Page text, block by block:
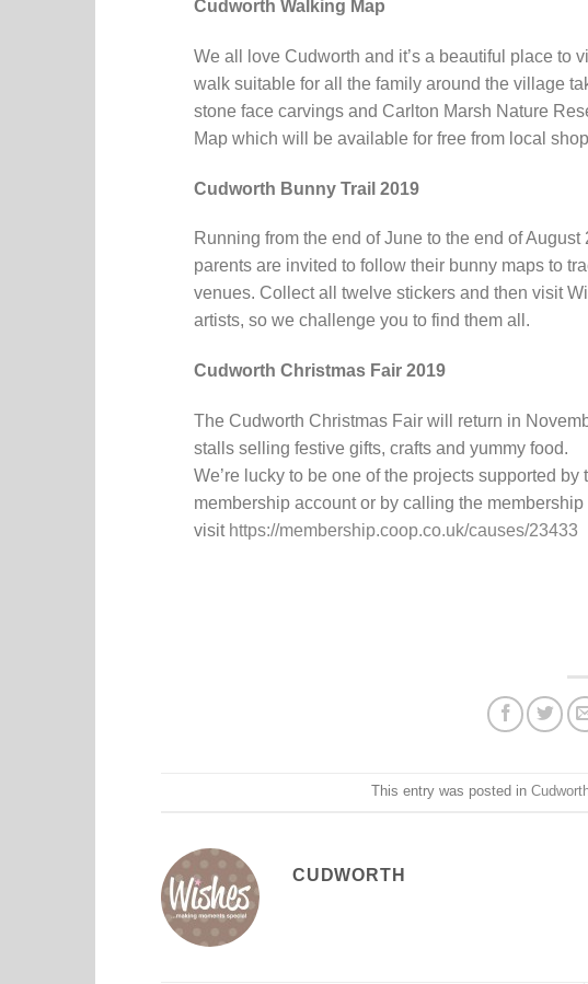
Cudworth Walking Map
We all love Cudworth and it’s a beautiful place to
walk suitable for all the family around the village
stone face carvings and Carlton Marsh Nature
Map which will be available for free from local
Cudworth Bunny Trail 2019
Running from the end of June to the end of
parents are invited to follow their bunny maps to
venues. Collect all twelve stickers and then visit
artists, so we challenge you to find them all.
Cudworth Christmas Fair 2019
The Cudworth Christmas Fair will return in
stalls selling festive gifts, crafts and yummy food.
We’re lucky to be one of the projects supported
membership account or by calling the
visit https://membership.coop.co.uk/causes/23433
This entry was posted in
CUDWORTH